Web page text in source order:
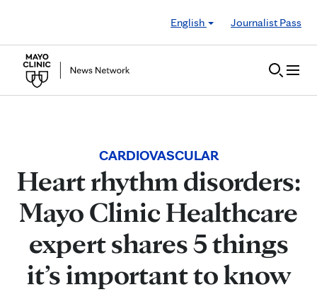
English
Journalist Pass
CARDIOVASCULAR
Heart rhythm disorders:
Mayo Clinic Healthcare
expert shares 5 things
it’s important to know